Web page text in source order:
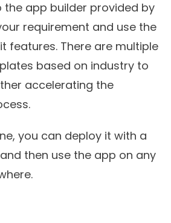
the app builder provided by
requirement and use the
features. There are multiple
based on industry to
accelerating the
you can deploy it with a
then use the app on any